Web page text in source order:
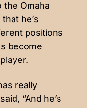
the Omaha
he’s
positions
become
really
“And he’s